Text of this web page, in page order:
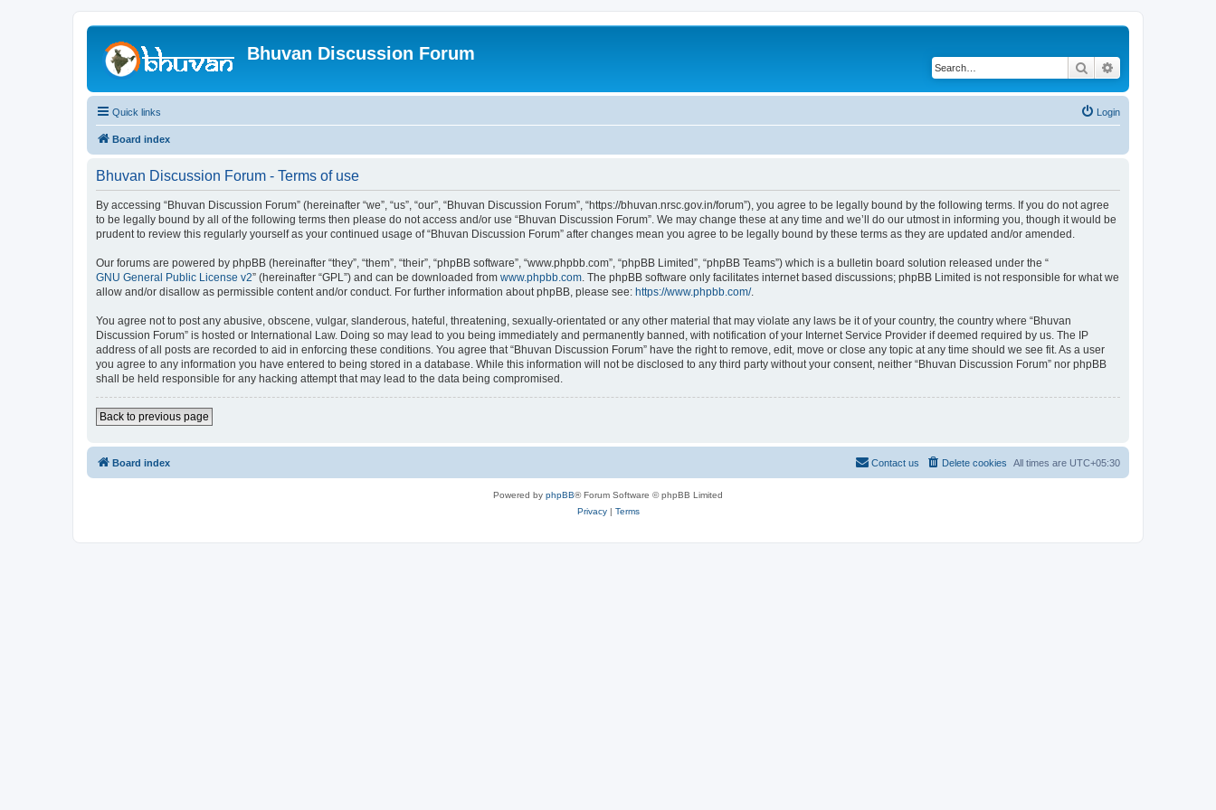
Bhuvan Discussion Forum
Search
Quick links Login
Board index
Bhuvan Discussion Forum - Terms of use
By accessing “Bhuvan Discussion Forum” (hereinafter “we”, “us”, “our”, “Bhuvan Discussion Forum”, “https://bhuvan.nrsc.gov.in/forum”), you agree to be legally bound by the following terms. If you do not agree
to be legally bound by all of the following terms then please do not access and/or use “Bhuvan Discussion Forum”. We may change these at any time and we’ll do our utmost in informing you, though it would be
prudent to review this regularly yourself as your continued usage of “Bhuvan Discussion Forum” after changes mean you agree to be legally bound by these terms as they are updated and/or amended.
Our forums are powered by phpBB (hereinafter “they”, “them”, “their”, “phpBB software”, “www.phpbb.com”, “phpBB Limited”, “phpBB Teams”) which is a bulletin board solution released under the “
GNU General Public License v2” (hereinafter “GPL”) and can be downloaded from www.phpbb.com. The phpBB software only facilitates internet based discussions; phpBB Limited is not responsible for what we
allow and/or disallow as permissible content and/or conduct. For further information about phpBB, please see: https://www.phpbb.com/.
You agree not to post any abusive, obscene, vulgar, slanderous, hateful, threatening, sexually-orientated or any other material that may violate any laws be it of your country, the country where “Bhuvan
Discussion Forum” is hosted or International Law. Doing so may lead to you being immediately and permanently banned, with notification of your Internet Service Provider if deemed required by us. The IP
address of all posts are recorded to aid in enforcing these conditions. You agree that “Bhuvan Discussion Forum” have the right to remove, edit, move or close any topic at any time should we see fit. As a user
you agree to any information you have entered to being stored in a database. While this information will not be disclosed to any third party without your consent, neither “Bhuvan Discussion Forum” nor phpBB
shall be held responsible for any hacking attempt that may lead to the data being compromised.
Back to previous page
Board index All times are UTC+05:30
Delete cookies
Contact us
Powered by phpBB® Forum Software © phpBB Limited
Privacy| Terms